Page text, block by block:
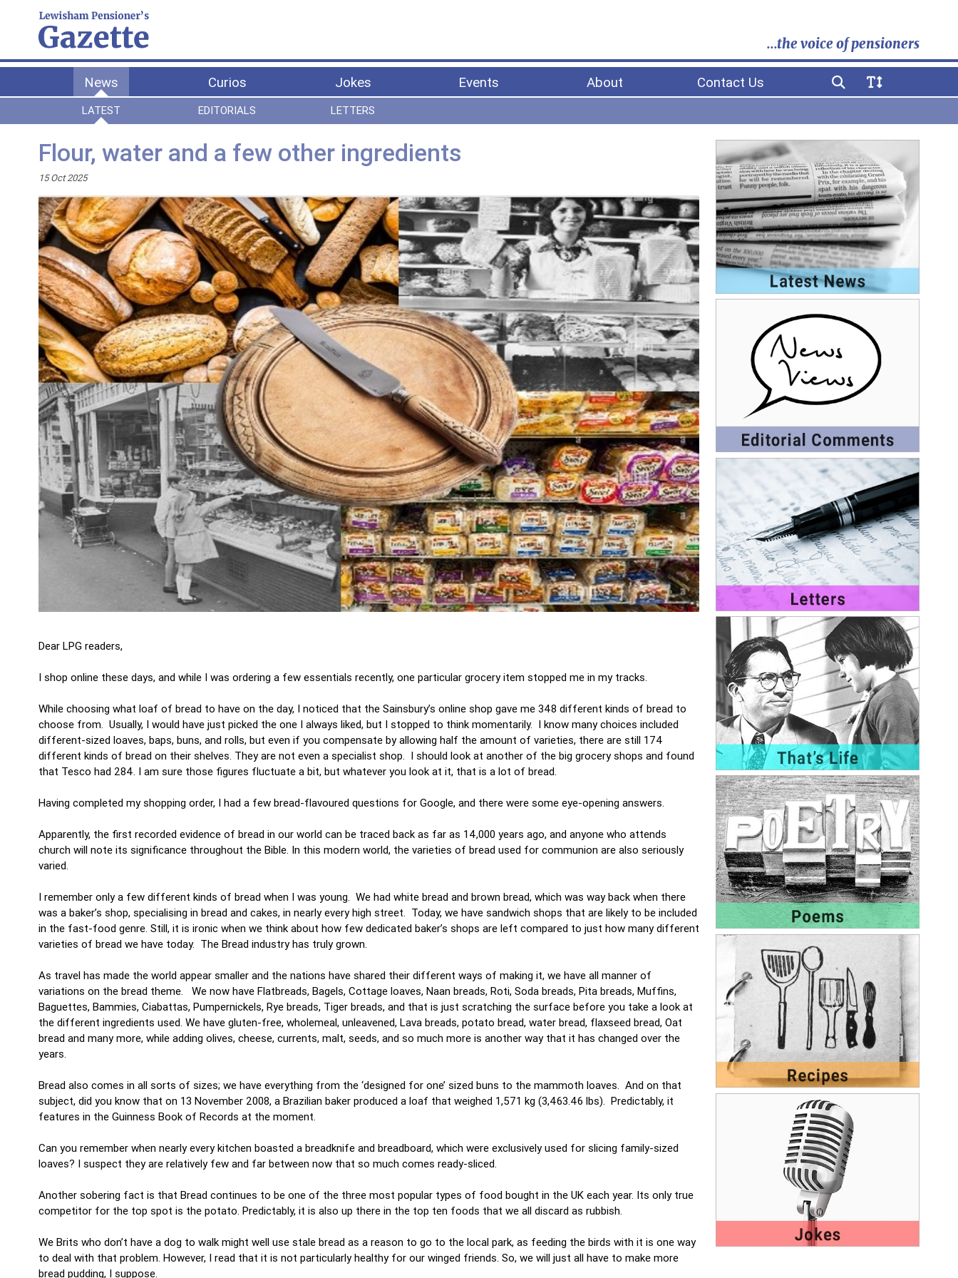
...the voice of pensioners
News Curios Jokes Events About Contact Us
LATEST EDITORIALS LETTERS
Flour, water and a few other ingredients
15 Oct 2025
Dear LPG readers,
I shop online these days, and while I was ordering a few essentials recently, one particular grocery item stopped me in my tracks.
While choosing what loaf of bread to have on the day, I noticed that the Sainsbury’s online shop gave me 348 different kinds of bread to
choose from. Usually, I would have just picked the one I always liked, but I stopped to think momentarily. I know many choices included
different-sized loaves, baps, buns, and rolls, but even if you compensate by allowing half the amount of varieties, there are still 174
different kinds of bread on their shelves. They are not even a specialist shop. I should look at another of the big grocery shops and found
that Tesco had 284. I am sure those figures fluctuate a bit, but whatever you look at it, that is a lot of bread.
Having completed my shopping order, I had a few bread-flavoured questions for Google, and there were some eye-opening answers.
Apparently, the first recorded evidence of bread in our world can be traced back as far as 14,000 years ago, and anyone who attends
church will note its significance throughout the Bible. In this modern world, the varieties of bread used for communion are also seriously
varied.
I remember only a few different kinds of bread when I was young. We had white bread and brown bread, which was way back when there
was a baker’s shop, specialising in bread and cakes, in nearly every high street. Today, we have sandwich shops that are likely to be included
in the fast-food genre. Still, it is ironic when we think about how few dedicated baker’s shops are left compared to just how many different
varieties of bread we have today. The Bread industry has truly grown.
As travel has made the world appear smaller and the nations have shared their different ways of making it, we have all manner of
variations on the bread theme. We now have Flatbreads, Bagels, Cottage loaves, Naan breads, Roti, Soda breads, Pita breads, Muffins,
Baguettes, Bammies, Ciabattas, Pumpernickels, Rye breads, Tiger breads, and that is just scratching the surface before you take a look at
the different ingredients used. We have gluten-free, wholemeal, unleavened, Lava breads, potato bread, water bread, flaxseed bread, Oat
bread and many more, while adding olives, cheese, currents, malt, seeds, and so much more is another way that it has changed over the
years.
Bread also comes in all sorts of sizes; we have everything from the ‘designed for one’ sized buns to the mammoth loaves. And on that
subject, did you know that on 13 November 2008, a Brazilian baker produced a loaf that weighed 1,571 kg (3,463.46 lbs). Predictably, it
features in the Guinness Book of Records at the moment.
Can you remember when nearly every kitchen boasted a breadknife and breadboard, which were exclusively used for slicing family-sized
loaves? I suspect they are relatively few and far between now that so much comes ready-sliced.
Another sobering fact is that Bread continues to be one of the three most popular types of food bought in the UK each year. Its only true
competitor for the top spot is the potato. Predictably, it is also up there in the top ten foods that we all discard as rubbish.
We Brits who don’t have a dog to walk might well use stale bread as a reason to go to the local park, as feeding the birds with it is one way
to deal with that problem. However, I read that it is not particularly healthy for our winged friends. So, we will just all have to make more
bread pudding, I suppose.